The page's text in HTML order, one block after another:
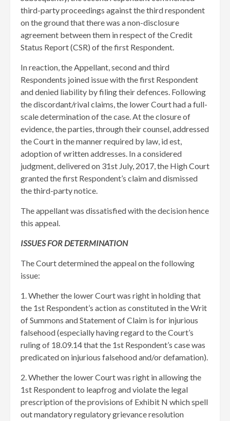
third-party proceedings against the third respondent
on the ground that there was a non-disclosure
agreement between them in respect of the Credit
Status Report (CSR) of the first Respondent.
​In reaction, the Appellant, second and third
Respondents joined issue with the first Respondent
and denied liability by filing their defences. Following
the discordant/rival claims, the lower Court had a full-
scale determination of the case. At the closure of
evidence, the parties, through their counsel, addressed
the Court in the manner required by law, id est,
adoption of written addresses. In a considered
judgment, delivered on 31st July, 2017, the High Court
granted the first Respondent’s claim and dismissed
the third-party notice.
The appellant was dissatisfied with the decision hence
this appeal.
ISSUES FOR DETERMINATION
The Court determined the appeal on the following
issue:
1. Whether the lower Court was right in holding that
the 1st Respondent’s action as constituted in the Writ
of Summons and Statement of Claim is for injurious
falsehood (especially having regard to the Court’s
ruling of 18.09.14 that the 1st Respondent’s case was
predicated on injurious falsehood and/or defamation).
2. Whether the lower Court was right in allowing the
1st Respondent to leapfrog and violate the legal
prescription of the provisions of Exhibit N which spell
out mandatory regulatory grievance resolution